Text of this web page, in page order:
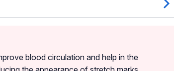
blood circulation and help in the